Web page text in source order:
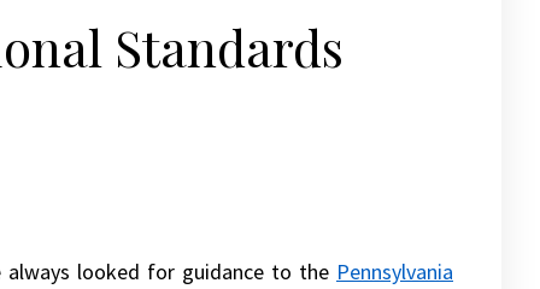
Standards
always looked for guidance to the Pennsylvania